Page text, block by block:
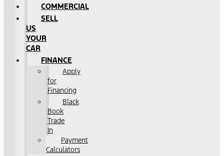
COMMERCIAL
SELL
US
YOUR
CAR
FINANCE
Apply
for
Financing
Black
Book
Trade
In
Payment
Calculators